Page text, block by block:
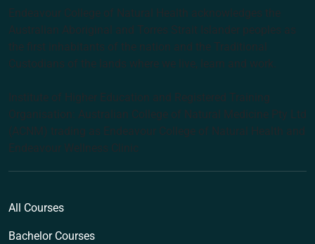
Endeavour College of Natural Health acknowledges the
Australian Aboriginal and Torres Strait Islander peoples as
the first inhabitants of the nation and the Traditional
Custodians of the lands where we live, learn and work.
Institute of Higher Education and Registered Training
Organisation: Australian College of Natural Medicine Pty Ltd
(ACNM) trading as Endeavour College of Natural Health and
Endeavour Wellness Clinic
All Courses
Bachelor Courses